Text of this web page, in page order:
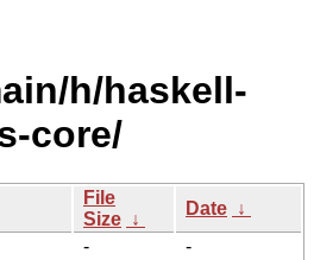
h/haskell-
core/
File
Size ↓
Date ↓
-
-